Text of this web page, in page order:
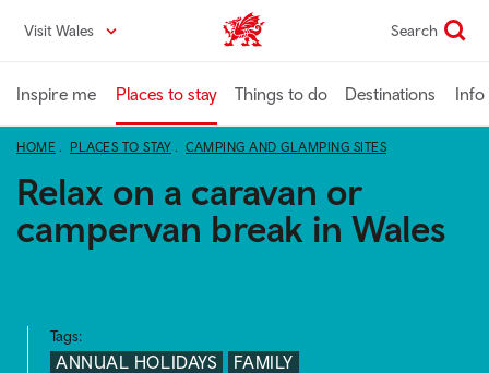
content
Visit Wales VisitWales home Search
Inspire me Places to stay Things to do Destinations Info
HOME PLACES TO STAY CAMPING AND GLAMPING SITES
Relax on a caravan or
campervan break in Wales
Tags:
ANNUAL HOLIDAYS
FAMILY